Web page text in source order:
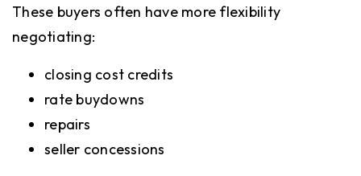
These buyers often have more flexibility
negotiating:
closing cost credits
rate buydowns
repairs
seller concessions